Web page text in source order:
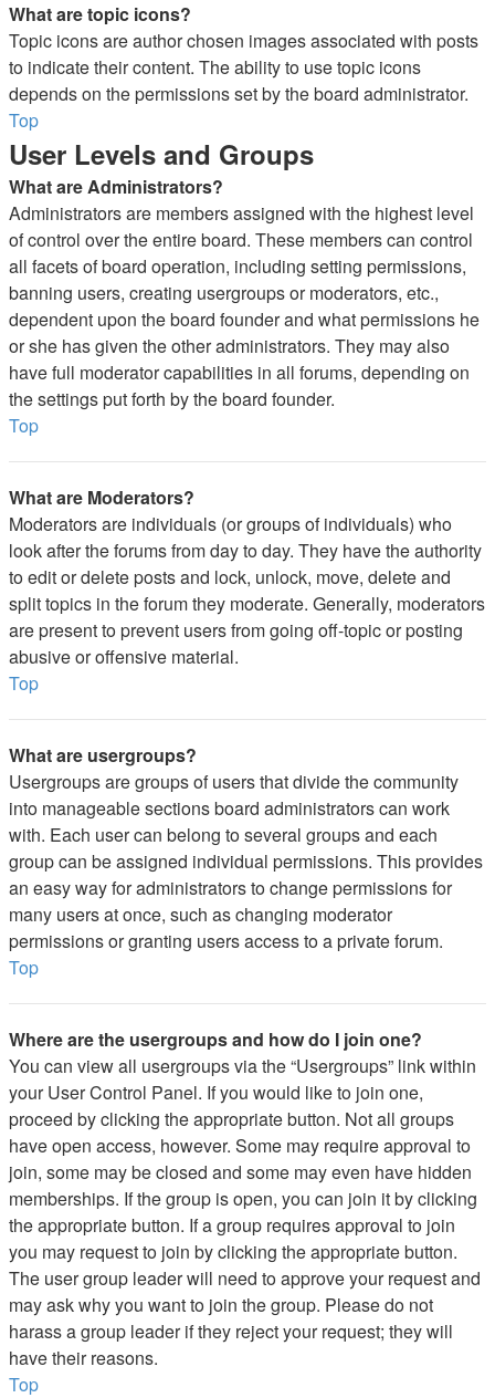
What are topic icons?
Topic icons are author chosen images associated with posts
to indicate their content. The ability to use topic icons
depends on the permissions set by the board administrator.
Top
User Levels and Groups
What are Administrators?
Administrators are members assigned with the highest level
of control over the entire board. These members can control
all facets of board operation, including setting permissions,
banning users, creating usergroups or moderators, etc.,
dependent upon the board founder and what permissions he
or she has given the other administrators. They may also
have full moderator capabilities in all forums, depending on
the settings put forth by the board founder.
Top
What are Moderators?
Moderators are individuals (or groups of individuals) who
look after the forums from day to day. They have the authority
to edit or delete posts and lock, unlock, move, delete and
split topics in the forum they moderate. Generally, moderators
are present to prevent users from going off-topic or posting
abusive or offensive material.
Top
What are usergroups?
Usergroups are groups of users that divide the community
into manageable sections board administrators can work
with. Each user can belong to several groups and each
group can be assigned individual permissions. This provides
an easy way for administrators to change permissions for
many users at once, such as changing moderator
permissions or granting users access to a private forum.
Top
Where are the usergroups and how do I join one?
You can view all usergroups via the “Usergroups” link within
your User Control Panel. If you would like to join one,
proceed by clicking the appropriate button. Not all groups
have open access, however. Some may require approval to
join, some may be closed and some may even have hidden
memberships. If the group is open, you can join it by clicking
the appropriate button. If a group requires approval to join
you may request to join by clicking the appropriate button.
The user group leader will need to approve your request and
may ask why you want to join the group. Please do not
harass a group leader if they reject your request; they will
have their reasons.
Top